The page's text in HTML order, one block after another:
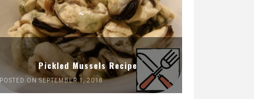
Pickled Mussels Recipe
POSTED ON SEPTEMBER 1, 2018